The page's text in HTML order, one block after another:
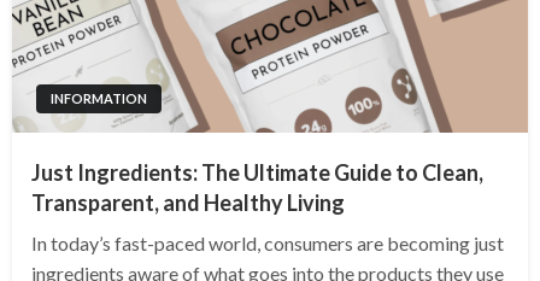
INFORMATION
Just Ingredients: The Ultimate Guide to Clean,
Transparent, and Healthy Living
In today’s fast-paced world, consumers are becoming just
ingredients aware of what goes into the products they use